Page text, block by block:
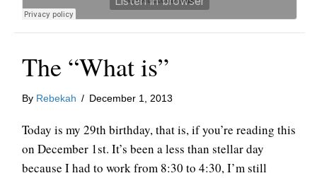
The “What is”
By Rebekah / December 1, 2013
Today is my 29th birthday, that is, if you’re reading this
on December 1st. It’s been a less than stellar day
because I had to work from 8:30 to 4:30, I’m still